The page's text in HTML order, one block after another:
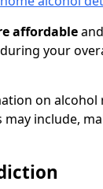
affordable
your
on alcohol
include,